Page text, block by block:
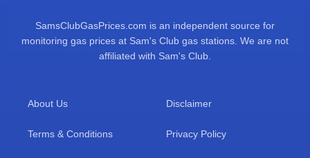
SamsClubGasPrices.com is an independent source for
monitoring gas prices at Sam's Club gas stations. We are not
affiliated with Sam's Club.
About Us Disclaimer
Terms & Conditions Privacy Policy